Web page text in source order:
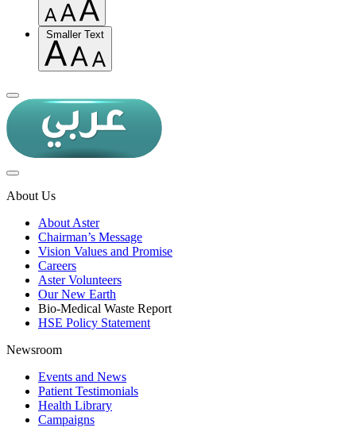
Smaller Text
About Us
About Aster
Chairman’s Message
Vision Values and Promise
Careers
Aster Volunteers
Our New Earth
Bio-Medical Waste Report
HSE Policy Statement
Newsroom
Events and News
Patient Testimonials
Health Library
Campaigns